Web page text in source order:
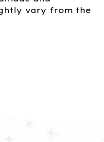
vary from the